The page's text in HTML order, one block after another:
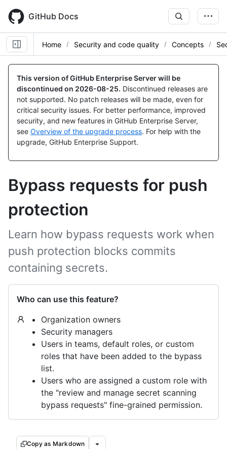
main
content
GitHub Docs
Home Security and code quality Concepts
This version of GitHub Enterprise Server will be
discontinued on 2026-08-25. Discontinued releases are
not supported. No patch releases will be made, even for
critical security issues. For better performance, improved
security, and new features in GitHub Enterprise Server,
see Overview of the upgrade process. For help with the
upgrade, GitHub Enterprise Support.
Bypass requests for push
protection
Learn how bypass requests work when
push protection blocks commits
containing secrets.
Who can use this feature?
Organization owners
Security managers
Users in teams, default roles, or custom
roles that have been added to the bypass
list.
Users who are assigned a custom role with
the "review and manage secret scanning
bypass requests" fine-grained permission.
Copy as Markdown